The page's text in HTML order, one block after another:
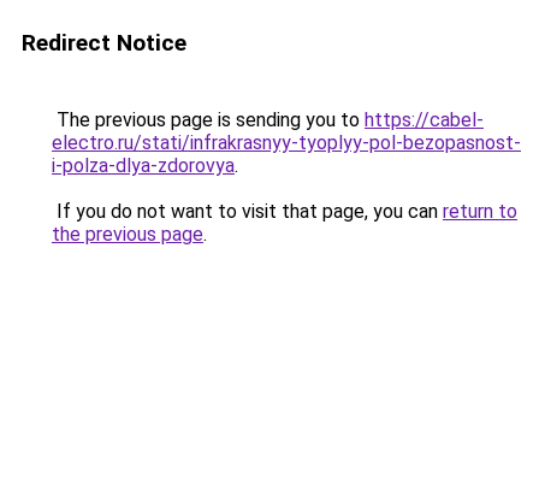
Redirect Notice
The previous page is sending you to https://cabel-
electro.ru/stati/infrakrasnyy-tyoplyy-pol-bezopasnost-
i-polza-dlya-zdorovya.
If you do not want to visit that page, you can return to
the previous page.